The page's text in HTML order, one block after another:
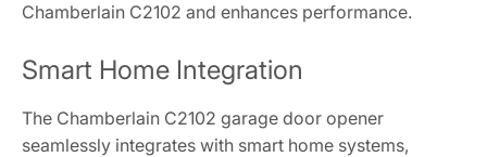
Chamberlain C2102 and enhances performance.
Smart Home Integration
The Chamberlain C2102 garage door opener
seamlessly integrates with smart home systems,